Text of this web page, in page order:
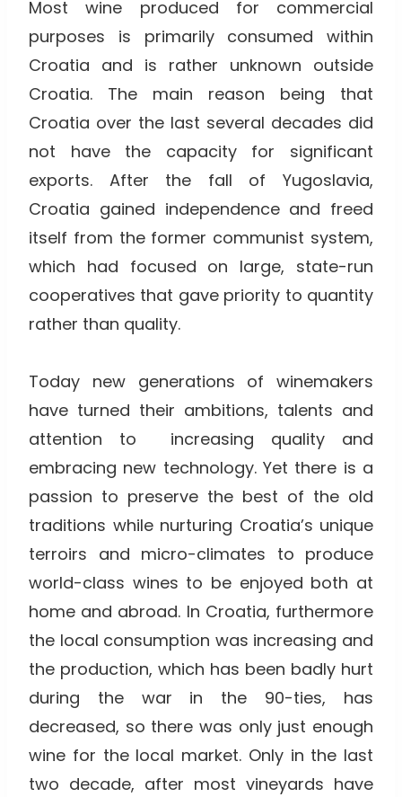
Most wine produced for commercial
purposes is primarily consumed within
Croatia and is rather unknown outside
Croatia. The main reason being that
Croatia over the last several decades did
not have the capacity for significant
exports. After the fall of Yugoslavia,
Croatia gained independence and freed
itself from the former communist system,
which had focused on large, state-run
cooperatives that gave priority to quantity
rather than quality.
Today new generations of winemakers
have turned their ambitions, talents and
attention to increasing quality and
embracing new technology. Yet there is a
passion to preserve the best of the old
traditions while nurturing Croatia’s unique
terroirs and micro-climates to produce
world-class wines to be enjoyed both at
home and abroad. In Croatia, furthermore
the local consumption was increasing and
the production, which has been badly hurt
during the war in the 90-ties, has
decreased, so there was only just enough
wine for the local market. Only in the last
two decade, after most vineyards have